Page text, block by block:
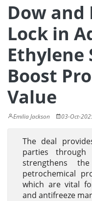
Dow and
Lock in
Ethylene
Boost
Value
Emilia Jackson 03-Oct-
The deal
parties through
strengthens
petrochemical
which are vital
and antifreeze